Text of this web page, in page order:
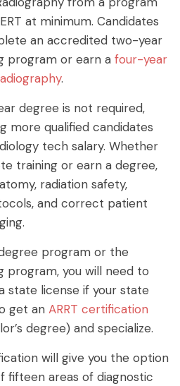
at minimum. Candidates
an accredited two-year
program or earn a four-year
.
degree is not required,
more qualified candidates
tech salary. Whether
training or earn a degree,
radiation safety,
and correct patient
program or the
program, you will need to
state license if your state
get an ARRT certification
degree) and specialize.
will give you the option
fifteen areas of diagnostic